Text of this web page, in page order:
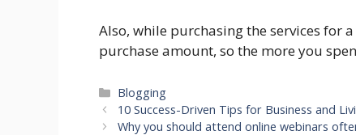
Also, while purchasing the services for
purchase amount, so the more you
Categories
Blogging
10 Success-Driven Tips for Business and
Why you should attend online webinars